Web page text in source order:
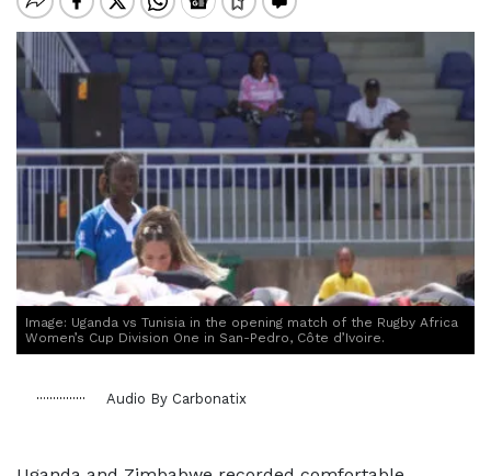
Image: Uganda vs Tunisia in the opening match of the Rugby Africa
Women’s Cup Division One in San-Pedro, Côte d’Ivoire.
Audio By Carbonatix